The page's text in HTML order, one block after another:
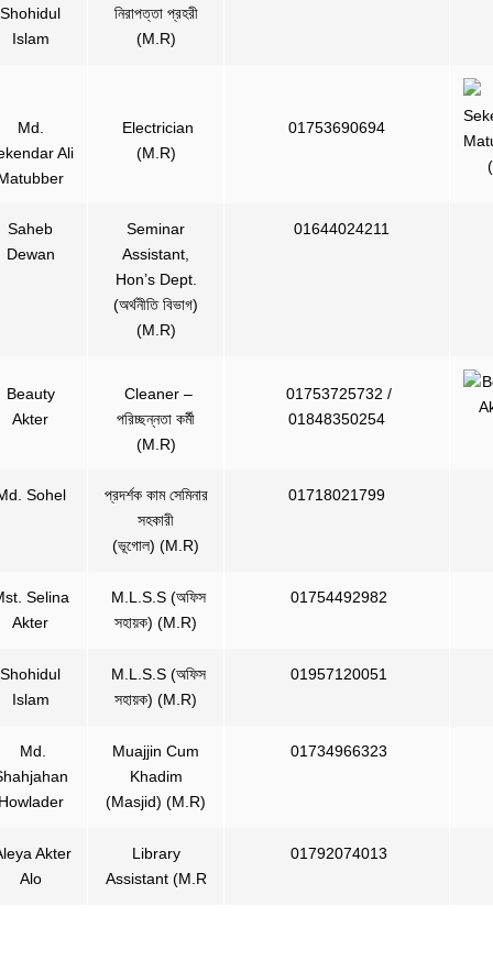
Shohidul
Islam
নিরাপত্তা প্রহরী
(M.R)
Md.
Ali
Electrician
(M.R)
01753690694
Saheb
Dewan
Seminar
Assistant,
Hon’s Dept.
(অর্থনীতি বিভাগ)
(M.R)
01644024211
Beauty
Akter
Cleaner –
পরিচ্ছন্নতা কর্মী
(M.R)
01753725732 /
01848350254
Sohel
প্রদর্শক কাম সেমিনার
সহকারী
(ভূগোল) (M.R)
01718021799
Selina
Akter
M.L.S.S (অফিস
সহায়ক) (M.R)
01754492982
Shohidul
Islam
M.L.S.S (অফিস
সহায়ক) (M.R)
01957120051
Md.
Muajjin Cum
Khadim
(Masjid) (M.R)
01734966323
Akter
Alo
Library
Assistant (M.R
01792074013